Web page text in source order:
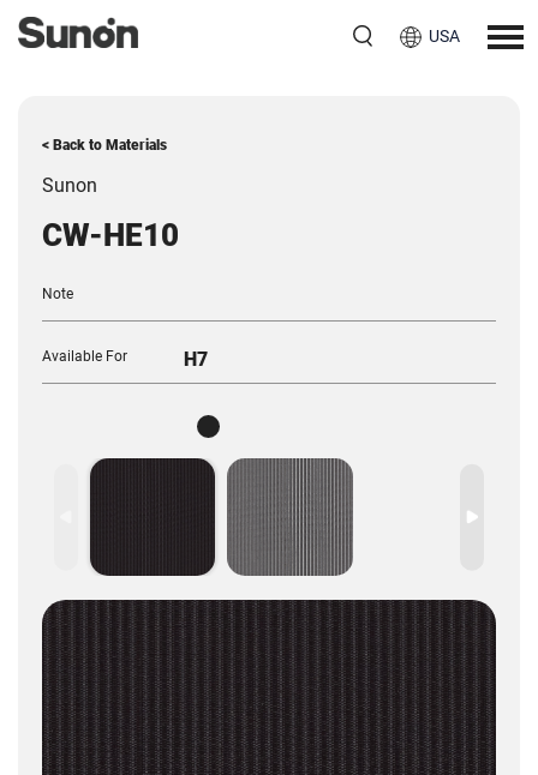
USA
< Back to Materials
Sunon
CW-HE10
Note
Available For H7